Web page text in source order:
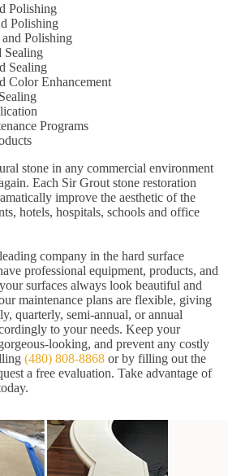
Polishing
Polishing
Polishing
Sealing
Sealing
Color Enhancement
Programs
stone in any commercial environment
Each Sir Grout stone restoration
improve the aesthetic of the
hotels, hospitals, schools and office
company in the hard surface
professional equipment, products, and
surfaces always look beautiful and
maintenance plans are flexible, giving
quarterly, semi-annual, or annual
to your needs. Keep your
looking, and prevent any costly
(480) 808-8868 or by filling out the
a free evaluation. Take advantage of